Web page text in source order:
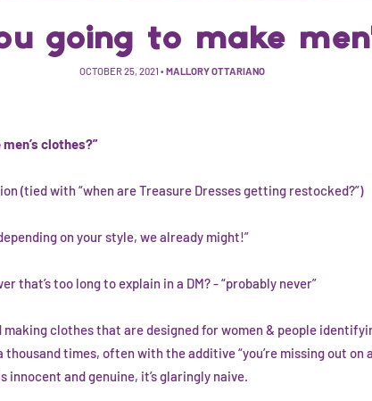
going to make
OCTOBER 25, 2021 • MALLORY OTTARIANO
clothes?”
(tied with “when are Treasure Dresses getting restocked?”)
on your style, we already might!”
that’s too long to explain in a DM? - “probably never”
making clothes that are designed for women & people
thousand times, often with the additive “you’re missing out on
innocent and genuine, it’s glaringly naive.